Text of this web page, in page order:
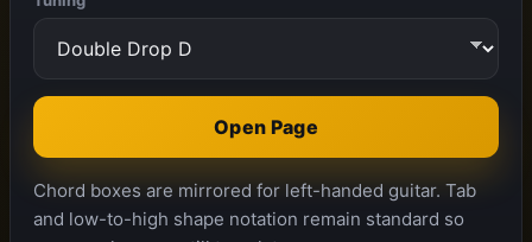
Open Page
Chord boxes are mirrored for left-handed guitar. Tab
and low-to-high shape notation remain standard so